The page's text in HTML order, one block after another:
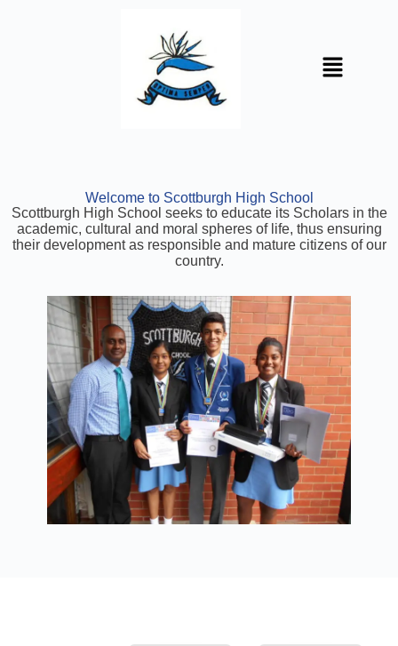
Welcome to Scottburgh High School
Scottburgh High School seeks to educate its Scholars in the
academic, cultural and moral spheres of life, thus ensuring
their development as responsible and mature citizens of our
country.